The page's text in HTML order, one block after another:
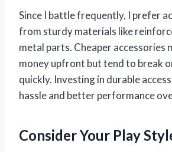
Since I battle frequently, I prefer
from sturdy materials like
metal parts. Cheaper accessories
money upfront but tend to break
quickly. Investing in durable
hassle and better performance
Consider Your Play